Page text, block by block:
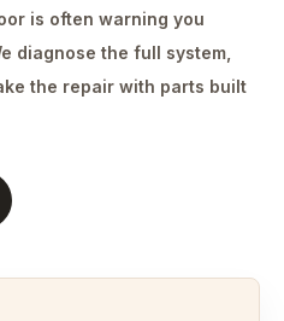
is often warning you
diagnose the full system,
the repair with parts built